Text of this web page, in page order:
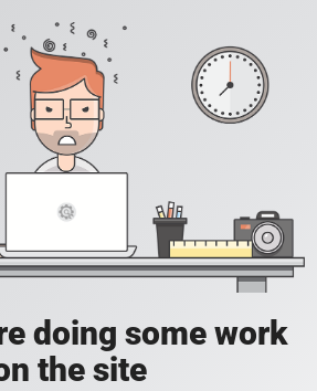
doing some work
the site